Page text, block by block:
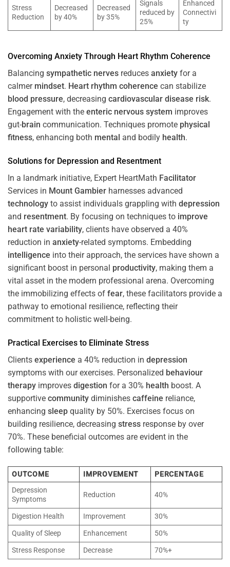
Stress
Reduction
Decreased
by 40%
Decreased
by 35%
Signals
reduced by
25%
Enhanced
Connectivi
ty
Overcoming Anxiety Through Heart Rhythm Coherence
Balancing sympathetic nerves reduces anxiety for a
calmer mindset. Heart rhythm coherence can stabilize
blood pressure, decreasing cardiovascular disease risk.
Engagement with the enteric nervous system improves
gut-brain communication. Techniques promote physical
fitness, enhancing both mental and bodily health.
Solutions for Depression and Resentment
In a landmark initiative, Expert HeartMath Facilitator
Services in Mount Gambier harnesses advanced
technology to assist individuals grappling with depression
and resentment. By focusing on techniques to improve
heart rate variability, clients have observed a 40%
reduction in anxiety-related symptoms. Embedding
intelligence into their approach, the services have shown a
significant boost in personal productivity, making them a
vital asset in the modern professional arena. Overcoming
the immobilizing effects of fear, these facilitators provide a
pathway to emotional resilience, reflecting their
commitment to holistic well-being.
Practical Exercises to Eliminate Stress
Clients experience a 40% reduction in depression
symptoms with our exercises. Personalized behaviour
therapy improves digestion for a 30% health boost. A
supportive community diminishes caffeine reliance,
enhancing sleep quality by 50%. Exercises focus on
building resilience, decreasing stress response by over
70%. These beneficial outcomes are evident in the
following table:
OUTCOME IMPROVEMENT
PERCENTAGE
Depression
Symptoms
Reduction 40%
Digestion Health Improvement
30%
Quality of Sleep
Enhancement
50%
Stress Response
Decrease 70%+